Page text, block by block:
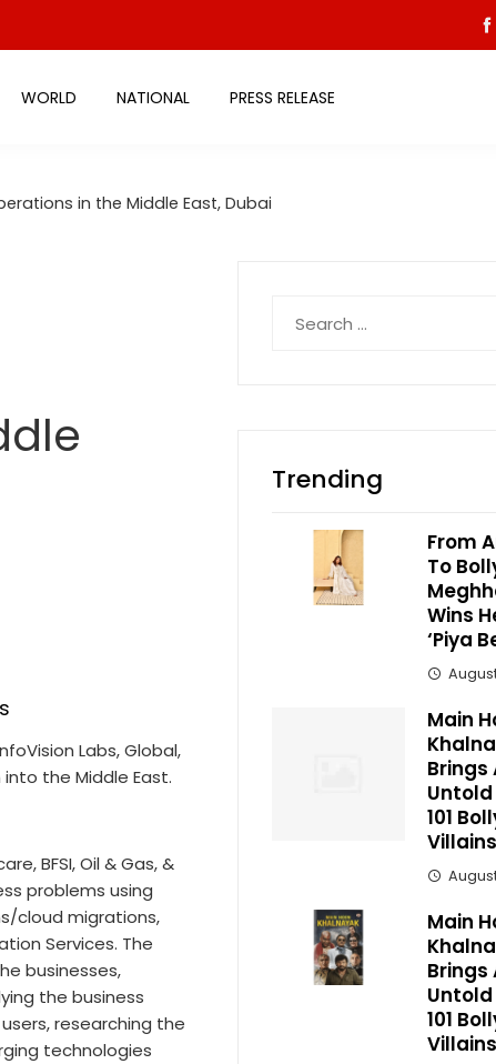
WORLD NATIONAL PRESS RELEASE
in the Middle East, Dubai
Labs, Global,
the Middle East.
BFSI, Oil & Gas, &
problems using
cloud migrations,
Services. The
businesses,
the business
researching the
technologies
for:
Trending
From
To
Wins
‘Piya
Main
Brings
Untold
101
Villains
Main
Brings
Untold
101
Villains